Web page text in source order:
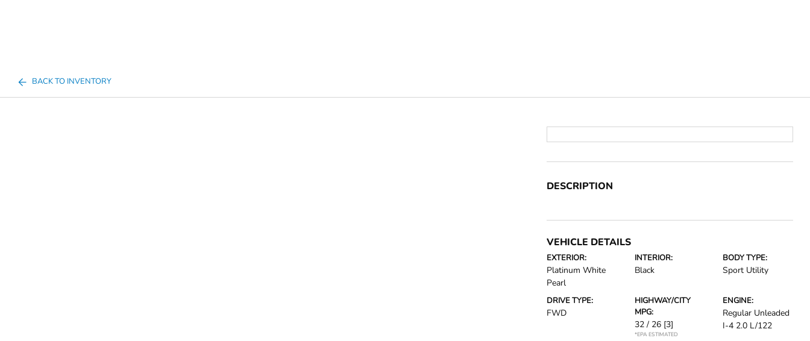
BACK TO INVENTORY
DESCRIPTION
VEHICLE DETAILS
EXTERIOR:
Platinum White
Pearl
INTERIOR:
Black
BODY TYPE:
Sport Utility
DRIVE TYPE:
FWD
HIGHWAY/CITY
MPG:
32 / 26 [3]
*EPA ESTIMATED
ENGINE:
Regular Unleaded
I-4 2.0 L/122